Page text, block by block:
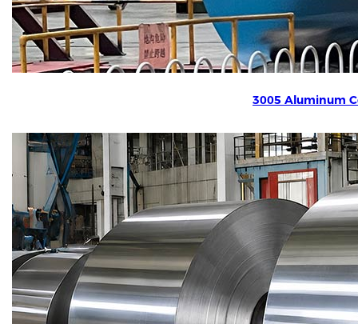
3005 Aluminum